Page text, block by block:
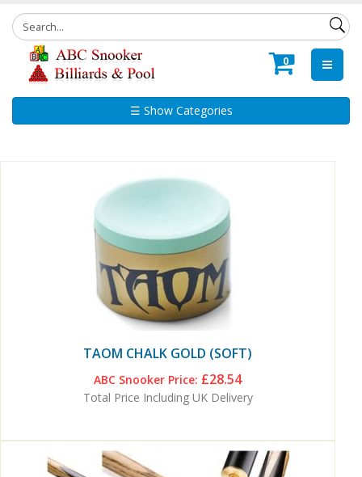
0
☰ Show Categories
TAOM CHALK GOLD (SOFT)
ABC Snooker Price: £28.54
Total Price Including UK Delivery